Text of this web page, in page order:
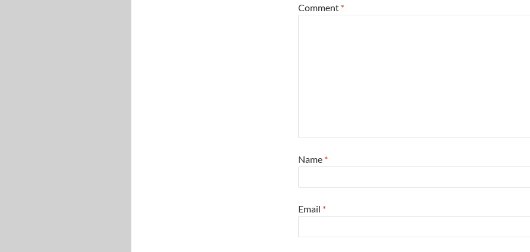
Comment *
Name *
Email *